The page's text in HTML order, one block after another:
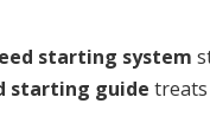
starting system
starting guide treats